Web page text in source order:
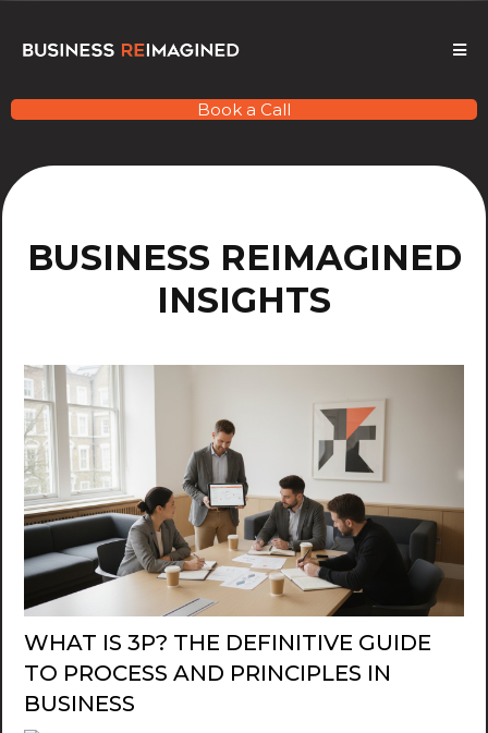
Book a Call
BUSINESS REIMAGINED
INSIGHTS
WHAT IS 3P? THE DEFINITIVE GUIDE
TO PROCESS AND PRINCIPLES IN
BUSINESS